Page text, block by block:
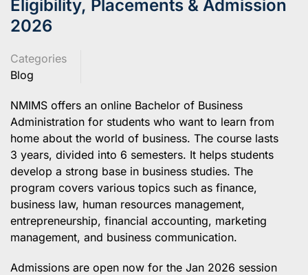
Eligibility, Placements & Admission
2026
Categories
Blog
NMIMS offers an online Bachelor of Business
Administration for students who want to learn from
home about the world of business. The course lasts
3 years, divided into 6 semesters. It helps students
develop a strong base in business studies. The
program covers various topics such as finance,
business law, human resources management,
entrepreneurship, financial accounting, marketing
management, and business communication.
Admissions are open now for the Jan 2026 session